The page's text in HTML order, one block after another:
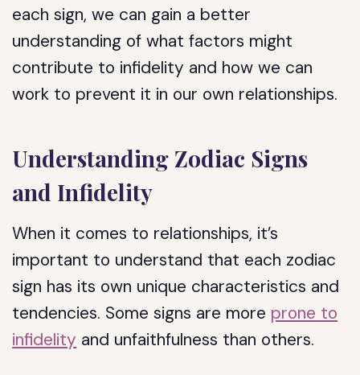
each sign, we can gain a better
understanding of what factors might
contribute to infidelity and how we can
work to prevent it in our own relationships.
Understanding Zodiac Signs
and Infidelity
When it comes to relationships, it’s
important to understand that each zodiac
sign has its own unique characteristics and
tendencies. Some signs are more prone to
infidelity and unfaithfulness than others.